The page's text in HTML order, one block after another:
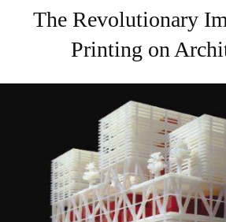
The Revolutionary
Printing on